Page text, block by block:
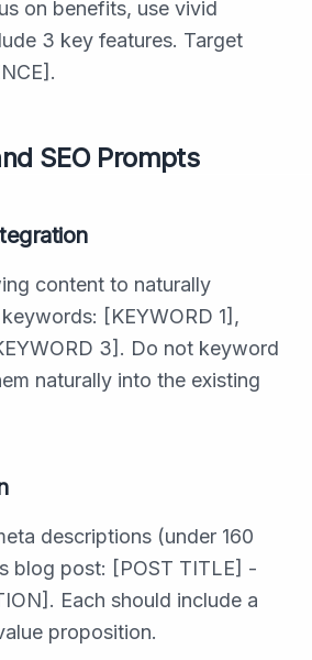
on benefits, use vivid
3 key features. Target
SEO Prompts
content to naturally
[KEYWORD 1],
3]. Do not keyword
naturally into the existing
descriptions (under 160
blog post: [POST TITLE] -
Each should include a
proposition.